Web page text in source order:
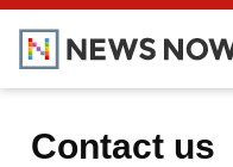
Contact us